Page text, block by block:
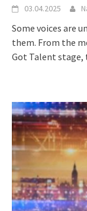
03.04.2025
Some voices are
them. From the
Got Talent stage,